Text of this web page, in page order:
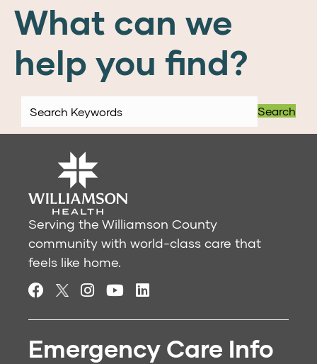
What can we
help you find?
Search
Serving the Williamson County
community with world-class care that
feels like home.
Emergency Care Info